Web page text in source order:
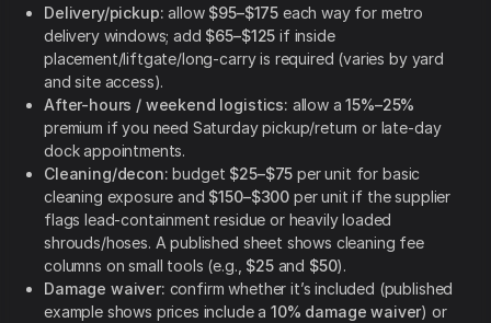
Delivery/pickup: allow $95–$175 each way for metro
delivery windows; add $65–$125 if inside
placement/liftgate/long-carry is required (varies by yard
and site access).
After-hours / weekend logistics: allow a15%–25%
premium if you need Saturday pickup/return or late-day
dock appointments.
Cleaning/decon: budget $25–$75 per unit for basic
cleaning exposure and $150–$300 per unit if the supplier
flags lead-containment residue or heavily loaded
shrouds/hoses. A published sheet shows cleaning fee
columns on small tools (e.g., $25and $50).
Damage waiver: confirm whether it’s included (published
example shows prices include a10% damage waiver) or